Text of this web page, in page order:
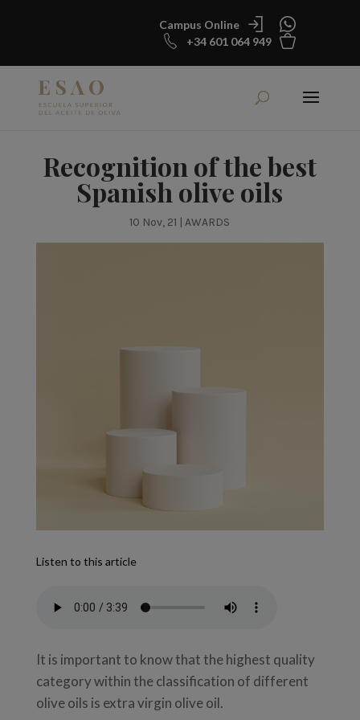
Campus Online
+34 601 064 949
Recognition of the best
Spanish olive oils
10 Nov, 21 |AWARDS
Listen to this article
It is important to know that the highest quality
category within the classification of different
olive oils is extra virgin olive oil.